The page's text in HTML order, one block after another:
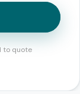
to quote